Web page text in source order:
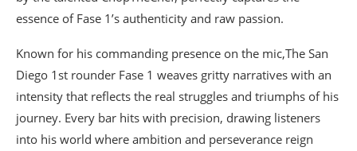
essence of Fase 1’s authenticity and raw passion.
Known for his commanding presence on the mic,The San
Diego 1st rounder Fase 1 weaves gritty narratives with an
intensity that reflects the real struggles and triumphs of his
journey. Every bar hits with precision, drawing listeners
into his world where ambition and perseverance reign